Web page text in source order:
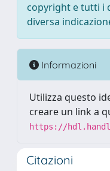
copyright e tutti i
diversa
Informazioni
Utilizza questo
creare un link a
https://
Citazioni